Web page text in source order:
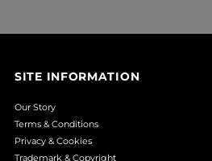
SITE INFORMATION
Our Story
Terms & Conditions
Privacy & Cookies
Trademark & Copyright